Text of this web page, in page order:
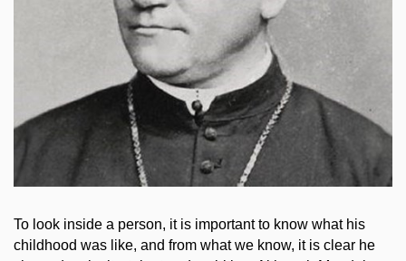
To look inside a person, it is important to know what his
childhood was like, and from what we know, it is clear he